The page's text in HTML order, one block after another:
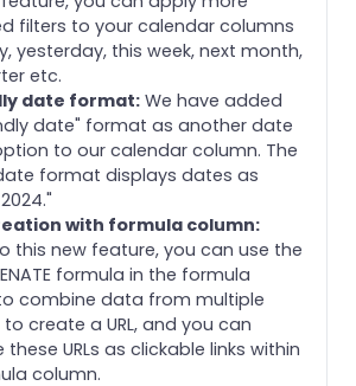
filters to your calendar columns
yesterday, this week, next month,
etc.
date format:We have added
date" format as another date
to our calendar column. The
format displays dates as
with formula column:
this new feature, you can use the
formula in the formula
combine data from multiple
create a URL, and you can
URLs as clickable links within
column.